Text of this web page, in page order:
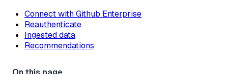
Connect with Github Enterprise
Reauthenticate
Ingested data
Recommendations